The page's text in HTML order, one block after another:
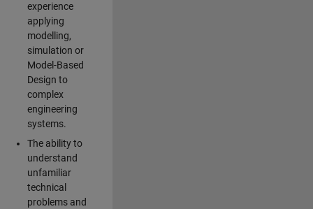
experience
applying
modelling,
simulation or
Model-Based
Design to
complex
engineering
systems.
The ability to
understand
unfamiliar
technical
problems and